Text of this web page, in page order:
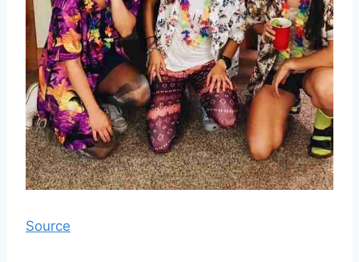
Source